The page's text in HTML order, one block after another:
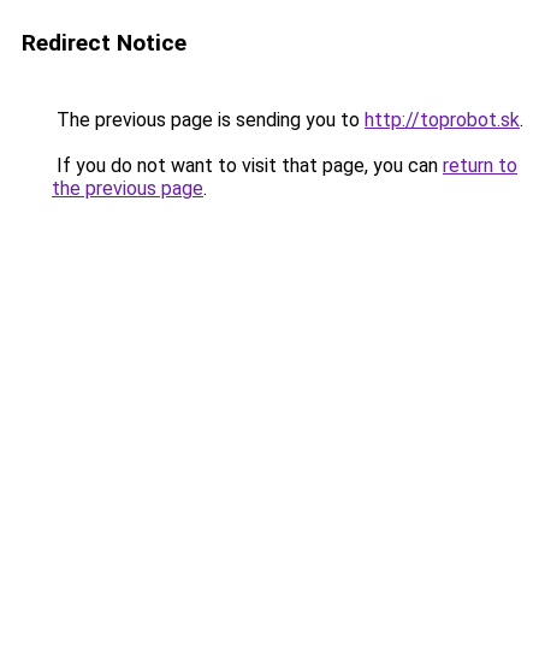
Redirect Notice
The previous page is sending you to http://toprobot.sk.
If you do not want to visit that page, you can return to
the previous page.